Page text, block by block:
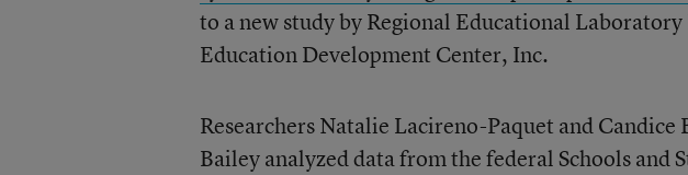
to a new study by Regional Educational
Education Development Center, Inc.
Researchers Natalie Lacireno-Paquet and Candice
Bailey analyzed data from the federal Schools and